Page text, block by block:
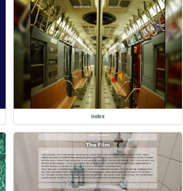
index